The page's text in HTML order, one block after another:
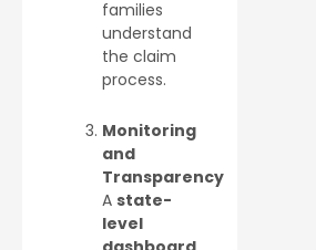
families
understand
the claim
process.
Monitoring
and
Transparency
A state-
level